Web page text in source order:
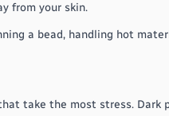
from your skin.
a bead, handling hot
take the most stress. Dark